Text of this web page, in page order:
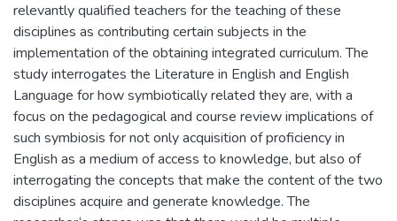
relevantly qualified teachers for the teaching of these
disciplines as contributing certain subjects in the
implementation of the obtaining integrated curriculum. The
study interrogates the Literature in English and English
Language for how symbiotically related they are, with a
focus on the pedagogical and course review implications of
such symbiosis for not only acquisition of proficiency in
English as a medium of access to knowledge, but also of
interrogating the concepts that make the content of the two
disciplines acquire and generate knowledge. The